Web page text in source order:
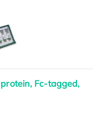
Fc-tagged,